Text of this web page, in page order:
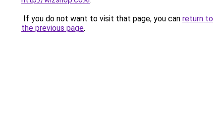
If you do not want to visit that page, you can return to
the previous page.